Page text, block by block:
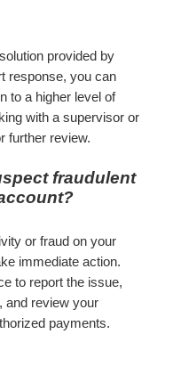
provided by
response, you can
to a higher level of
with a supervisor or
further review.
fraudulent
or fraud on your
immediate action.
to report the issue,
and review your
payments.